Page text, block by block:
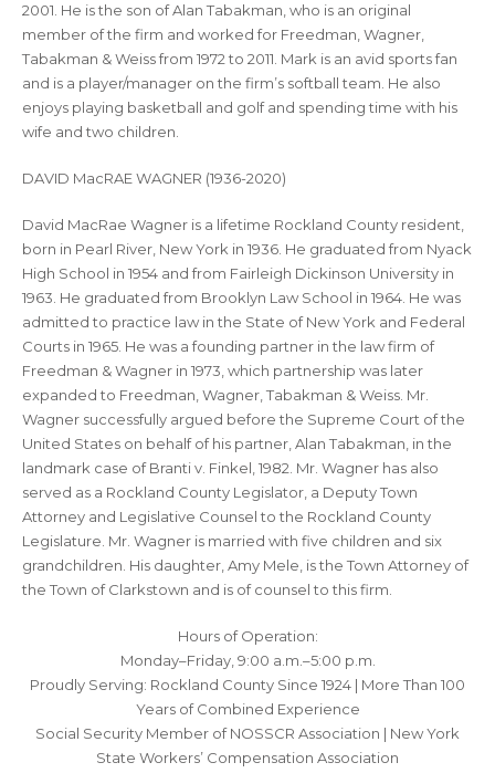
2001. He is the son of Alan Tabakman, who is an original
member of the firm and worked for Freedman, Wagner,
Tabakman & Weiss from 1972 to 2011. Mark is an avid sports fan
and is a player/manager on the firm’s softball team. He also
enjoys playing basketball and golf and spending time with his
wife and two children.
DAVID MacRAE WAGNER (1936-2020)
David MacRae Wagner is a lifetime Rockland County resident,
born in Pearl River, New York in 1936. He graduated from Nyack
High School in 1954 and from Fairleigh Dickinson University in
1963. He graduated from Brooklyn Law School in 1964. He was
admitted to practice law in the State of New York and Federal
Courts in 1965. He was a founding partner in the law firm of
Freedman & Wagner in 1973, which partnership was later
expanded to Freedman, Wagner, Tabakman & Weiss. Mr.
Wagner successfully argued before the Supreme Court of the
United States on behalf of his partner, Alan Tabakman, in the
landmark case of Branti v. Finkel, 1982. Mr. Wagner has also
served as a Rockland County Legislator, a Deputy Town
Attorney and Legislative Counsel to the Rockland County
Legislature. Mr. Wagner is married with five children and six
grandchildren. His daughter, Amy Mele, is the Town Attorney of
the Town of Clarkstown and is of counsel to this firm.
Hours of Operation:
Monday–Friday, 9:00 a.m.–5:00 p.m.
Proudly Serving: Rockland County Since 1924 | More Than 100
Years of Combined Experience
Social Security Member of NOSSCR Association | New York
State Workers’ Compensation Association